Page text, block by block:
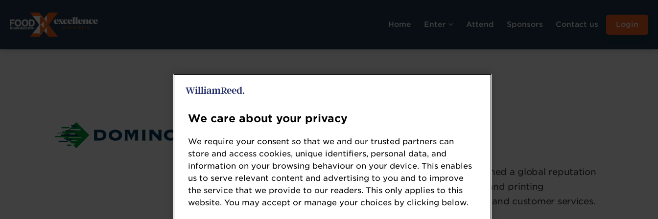
Home Enter Attend Sponsors Contact us Login
www.domino-printing.com/
Since 1978, Domino Printing Sciences (Domino) has established a global reputation
for the development and manufacture of coding, marking, and printing
technologies, as well as its worldwide aftermarket products and customer services.
We care about your privacy
We require your consent so that we and our trusted partners can
store and access cookies, unique identifiers, personal data, and
information on your browsing behaviour on your device. This enables
us to serve relevant content and advertising to you and to improve
the service that we provide to our readers. This only applies to this
website. You may accept or manage your choices by clicking below.